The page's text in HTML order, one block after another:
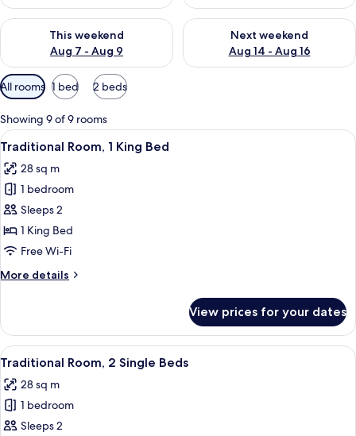
This weekend
Aug 7 - Aug 9
Check availability for this weekend Aug 7 - Aug 9
Next weekend
Aug 14 - Aug 16
Check availability for next
Available
filters
for
rooms
All rooms 1 bed 2 beds
Showing 9 of 9 rooms
View
all
photos
for
Traditional
Room,
1
Bed
A hotel room with a bed, a desk,
4
Traditional Room, 1 King Bed
28 sq m
1 bedroom
Sleeps 2
1 King Bed
Free Wi-Fi
More details
More
Room,
King
View prices for your dates
View
all
photos
for
Traditional
A hotel room with a bed, a desk,
6
Traditional Room, 2 Single Beds
28 sq m
1 bedroom
Sleeps 2